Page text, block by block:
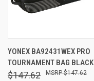
YONEX BA92431WEX PRO
TOURNAMENT BAG BLACK
$147.62
$147.62